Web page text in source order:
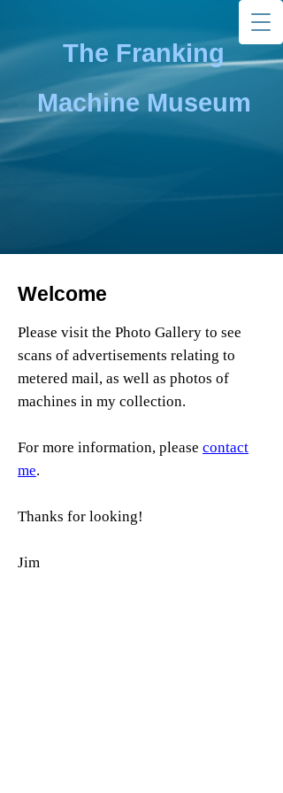
The Franking
Machine Museum
Welcome
Please visit the Photo Gallery to see
scans of advertisements relating to
metered mail, as well as photos of
machines in my collection.
For more information, please contact
me.
Thanks for looking!
Jim